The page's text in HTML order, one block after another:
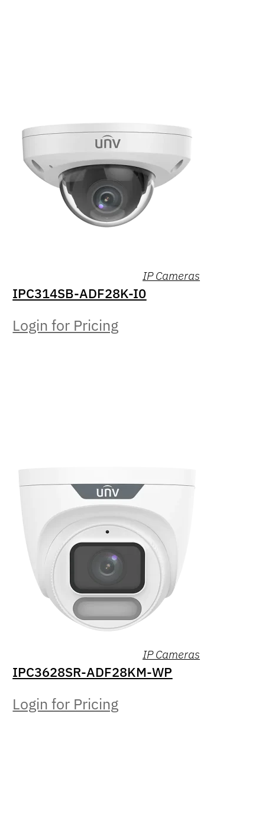
IP Cameras
IPC314SB-ADF28K-I0
Login for Pricing
IP Cameras
IPC3628SR-ADF28KM-WP
Login for Pricing